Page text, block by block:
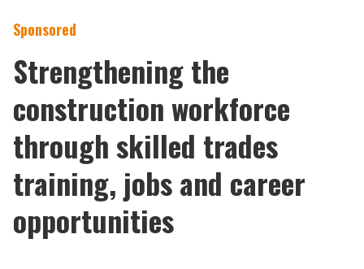
Sponsored
Strengthening the
construction workforce
through skilled trades
training, jobs and career
opportunities